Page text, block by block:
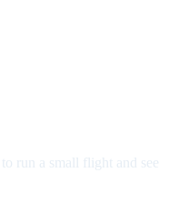
run a small flight and see